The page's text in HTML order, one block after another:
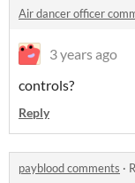
Air dancer officer
3 years ago
controls?
Reply
payblood comments ·